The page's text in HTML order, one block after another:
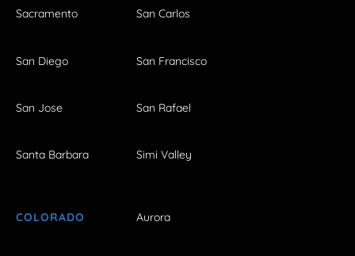
Sacramento San Carlos
San Diego San Francisco
San Jose San Rafael
Santa Barbara Simi Valley
COLORADO Aurora